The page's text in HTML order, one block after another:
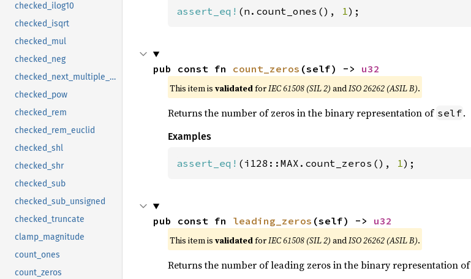
checked_ilog10
checked_isqrt
checked_mul
checked_neg
checked_next_multiple_of
checked_pow
checked_rem
checked_rem_euclid
checked_shl
checked_shr
checked_sub
checked_sub_unsigned
checked_truncate
clamp_magnitude
count_ones
count_zeros
assert_eq! (n.count_ones(), 1);
pub const fn count_zeros (self) -> u32
This item is validatedforIEC 61508 (SIL 2) andISO 26262 (ASIL B).
Returns the number of zeros in the binary representation of self.
Examples
assert_eq! (i128::MAX.count_zeros(), 1);
pub const fn leading_zeros (self) -> u32
This item is validatedforIEC 61508 (SIL 2) andISO 26262 (ASIL B).
Returns the number of leading zeros in the binary representation of